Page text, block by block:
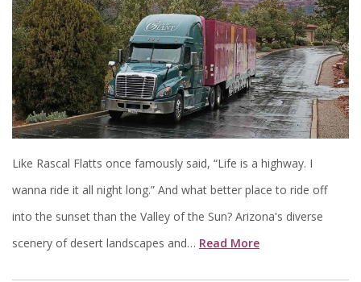
Like Rascal Flatts once famously said, “Life is a highway. I
wanna ride it all night long.” And what better place to ride off
into the sunset than the Valley of the Sun? Arizona's diverse
scenery of desert landscapes and… Read More